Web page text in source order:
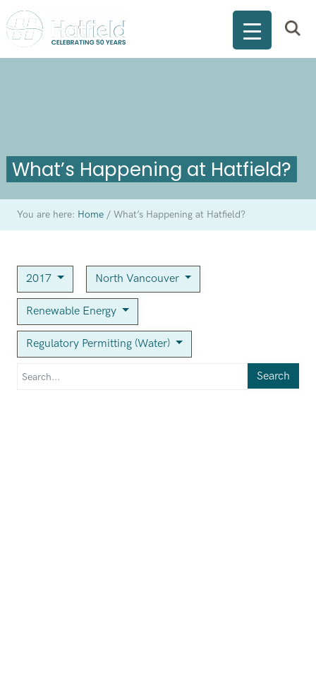
What’s Happening at Hatfield?
You are here: Home /What’s Happening at Hatfield?
2017 North Vancouver
Renewable Energy
Regulatory Permitting (Water)
Search